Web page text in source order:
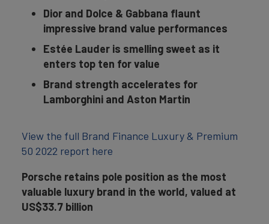
Dior and Dolce & Gabbana flaunt
impressive brand value performances
Estée Lauder is smelling sweet as it
enters top ten for value
Brand strength accelerates for
Lamborghini and Aston Martin
View the full Brand Finance Luxury & Premium
50 2022 report here
Porsche retains pole position as the most
valuable luxury brand in the world, valued at
US$33.7 billion